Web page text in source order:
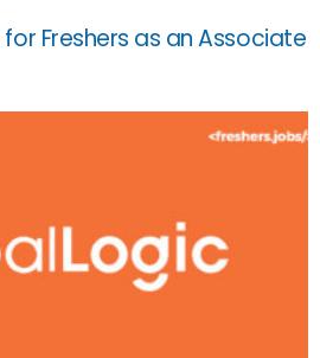
Freshers as an Associate